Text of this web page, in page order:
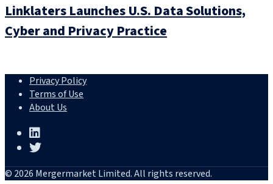
Linklaters Launches U.S. Data Solutions,
Cyber and Privacy Practice
Privacy Policy
Terms of Use
About Us
© 2026 Mergermarket Limited. All rights reserved.